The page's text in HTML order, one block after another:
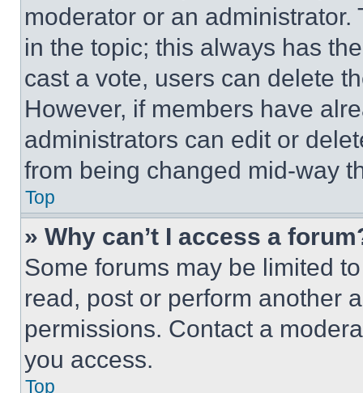
moderator or an
in the topic; this always has
cast a vote, users can delete
However, if members have
administrators can edit or
from being changed mid-way
Top
» Why can’t I access a
Some forums may be limited
read, post or perform another
permissions. Contact a
you access.
Top